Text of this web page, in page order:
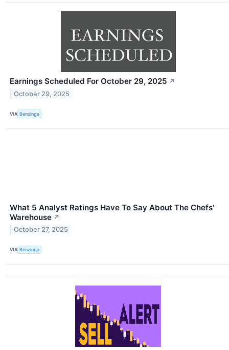
Earnings Scheduled For October 29, 2025 ↗
October 29, 2025
VIA Benzinga
What 5 Analyst Ratings Have To Say About The Chefs'
Warehouse ↗
October 27, 2025
VIA Benzinga